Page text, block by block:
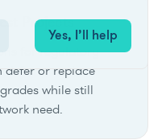
Projects
for regulatory
defer or replace
while still
need.
Yes, I’ll help